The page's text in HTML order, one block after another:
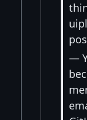
—